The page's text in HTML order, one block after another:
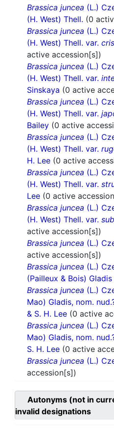
Brassica juncea (L.)
(H. West) Thell. (0
Brassica juncea (L.)
(H. West) Thell. var.
active accession[s])
Brassica juncea (L.)
(H. West) Thell. var.
Sinskaya (0 active
Brassica juncea (L.)
(H. West) Thell. var.
Bailey (0 active
Brassica juncea (L.)
(H. West) Thell. var.
H. Lee (0 active
Brassica juncea (L.)
(H. West) Thell. var.
Lee (0 active
Brassica juncea (L.)
(H. West) Thell. var.
active accession[s])
Brassica juncea (L.)
active accession[s])
Brassica juncea (L.)
(Pailleux & Bois) Gladis
Brassica juncea (L.)
Mao) Gladis, nom.
& S. H. Lee (0 active
Brassica juncea (L.)
Mao) Gladis, nom.
S. H. Lee (0 active
Brassica juncea (L.)
accession[s])
Autonyms (not in
invalid designations